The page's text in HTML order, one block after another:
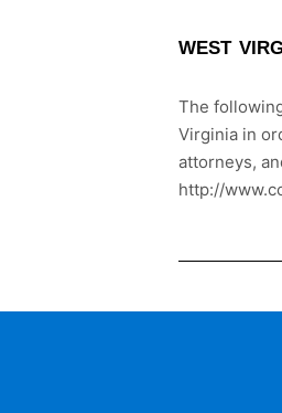
WEST
The
Virginia in
attorneys,
http://